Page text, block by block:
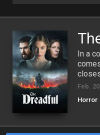
In a
Feb.
Horror